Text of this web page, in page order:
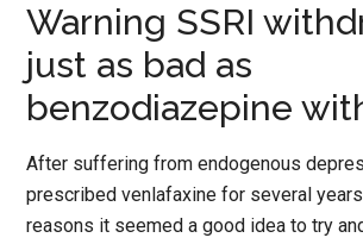
Warning SSRI
just as bad as
benzodiazepine
After suffering from endogenous
prescribed venlafaxine for several
reasons it seemed a good idea to try